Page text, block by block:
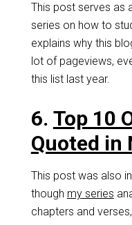
This post serves as
series on how to
explains why this
lot of pageviews,
this list last year.
6. Top 10
Quoted in
This post was also
though my series
chapters and